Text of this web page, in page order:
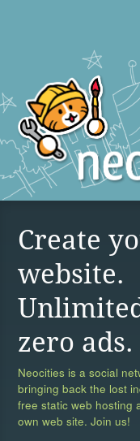
Create
website.
zero ads.
Neocities is a social
bringing back the lost
free static web hosting
own web site. Join us!